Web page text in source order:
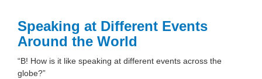
Speaking at Different Events
Around the World
“B! How is it like speaking at different events across the
globe?”